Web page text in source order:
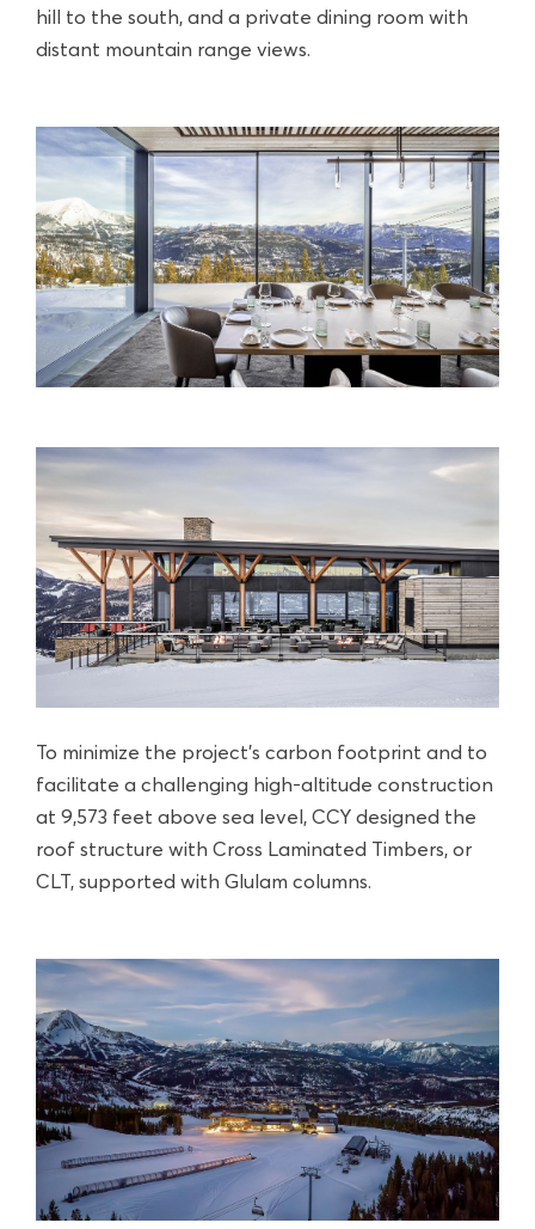
hill to the south, and a private dining room with
distant mountain range views.
To minimize the project’s carbon footprint and to
facilitate a challenging high-altitude construction
at 9,573 feet above sea level, CCY designed the
roof structure with Cross Laminated Timbers, or
CLT, supported with Glulam columns.